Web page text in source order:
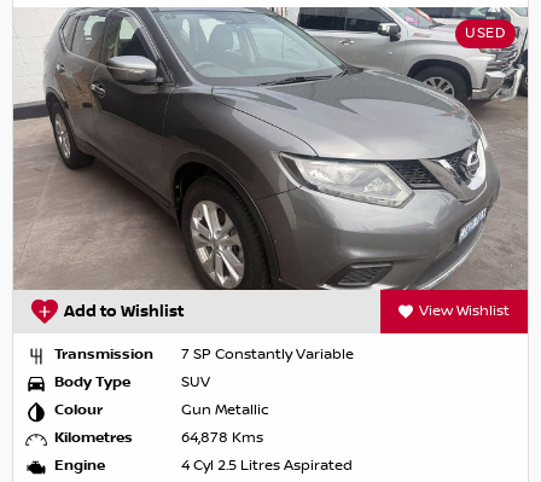
USED
Add to Wishlist View Wishlist
Transmission
7 SP Constantly Variable
Body Type
SUV
Colour
Gun Metallic
Kilometres
64,878 Kms
Engine
4 Cyl 2.5 Litres Aspirated